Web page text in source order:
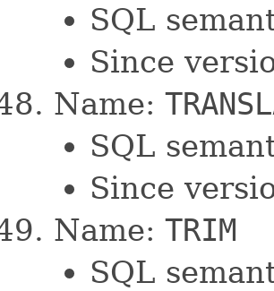
SQL
Since
Name:
SQL
Since
Name: TRIM
SQL